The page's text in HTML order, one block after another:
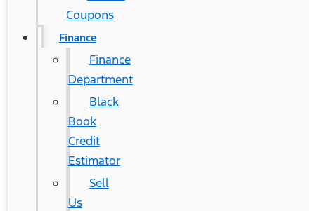
Coupons
Finance
Finance
Department
Black
Book
Credit
Estimator
Sell
Us